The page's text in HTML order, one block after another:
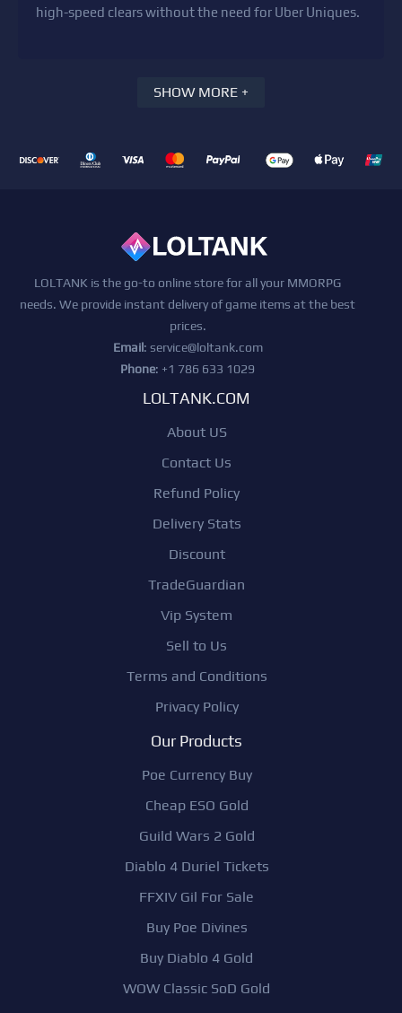
high-speed clears without the need for Uber Uniques.
SHOW MORE +
LOLTANK is the go-to online store for all your MMORPG
needs. We provide instant delivery of game items at the best
prices.
Email: service@loltank.com
Phone: +1 786 633 1029
LOLTANK.COM
About US
Contact Us
Refund Policy
Delivery Stats
Discount
TradeGuardian
Vip System
Sell to Us
Terms and Conditions
Privacy Policy
Our Products
Poe Currency Buy
Cheap ESO Gold
Guild Wars 2 Gold
Diablo 4 Duriel Tickets
FFXIV Gil For Sale
Buy Poe Divines
Buy Diablo 4 Gold
WOW Classic SoD Gold